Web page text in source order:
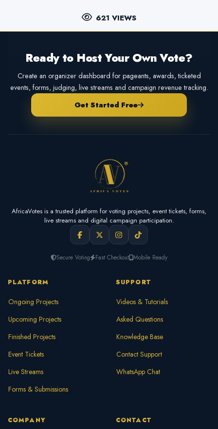
621 VIEWS
Ready to Host Your Own Vote?
Create an organizer dashboard for pageants, awards, ticketed
events, forms, judging, live streams and campaign revenue tracking.
Get Started Free
AfricaVotes is a trusted platform for voting projects, event tickets, forms,
live streams and digital campaign participation.
Secure Voting Fast Checkout Mobile Ready
PLATFORM
Ongoing Projects
Upcoming Projects
Finished Projects
Event Tickets
Live Streams
Forms & Submissions
SUPPORT
Videos & Tutorials
Asked Questions
Knowledge Base
Contact Support
WhatsApp Chat
COMPANY CONTACT